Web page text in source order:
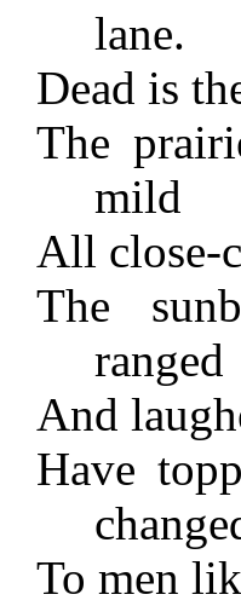
lane.
Dead is
The
mild
All close-
The
ranged
And
Have
To men